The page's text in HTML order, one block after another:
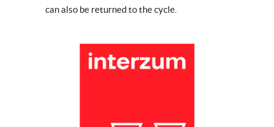
can also be returned to the cycle.